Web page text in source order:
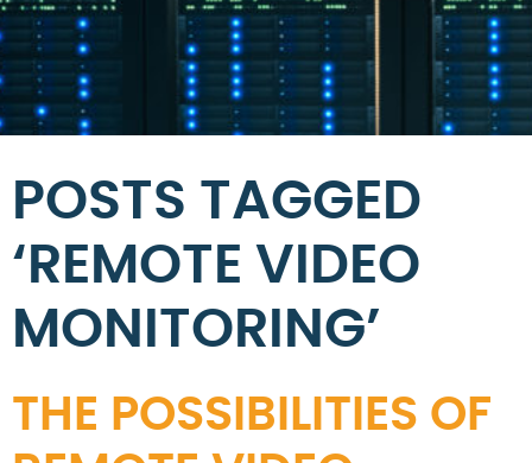
POSTS TAGGED
‘REMOTE VIDEO
MONITORING’
THE POSSIBILITIES OF